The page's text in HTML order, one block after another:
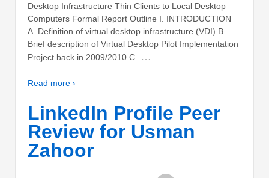
Desktop Infrastructure Thin Clients to Local Desktop
Computers Formal Report Outline I. INTRODUCTION
A. Definition of virtual desktop infrastructure (VDI) B.
Brief description of Virtual Desktop Pilot Implementation
Project back in 2009/2010 C.
…
Read more ›
LinkedIn Profile Peer
Review for Usman
Zahoor